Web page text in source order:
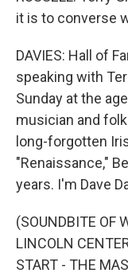
it is to converse
DAVIES: Hall of
speaking with
Sunday at the
musician and
long-forgotten
"Renaissance,"
years. I'm Dave
(SOUNDBITE OF
LINCOLN
START - THE